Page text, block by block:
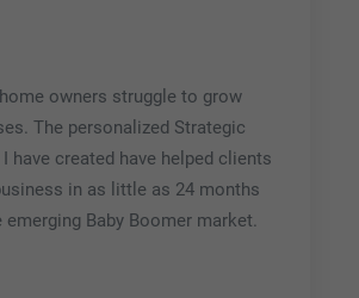
owners struggle to grow
The personalized Strategic
have created have helped clients
in as little as 24 months
emerging Baby Boomer market.